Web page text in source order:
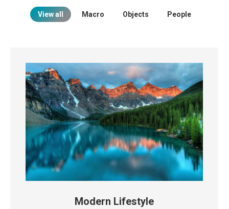
View all Macro Objects People
Modern Lifestyle